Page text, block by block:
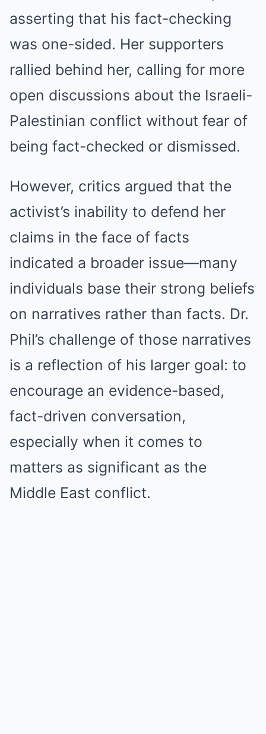
asserting that his fact-checking
was one-sided. Her supporters
rallied behind her, calling for more
open discussions about the Israeli-
Palestinian conflict without fear of
being fact-checked or dismissed.
However, critics argued that the
activist’s inability to defend her
claims in the face of facts
indicated a broader issue—many
individuals base their strong beliefs
on narratives rather than facts. Dr.
Phil’s challenge of those narratives
is a reflection of his larger goal: to
encourage an evidence-based,
fact-driven conversation,
especially when it comes to
matters as significant as the
Middle East conflict.